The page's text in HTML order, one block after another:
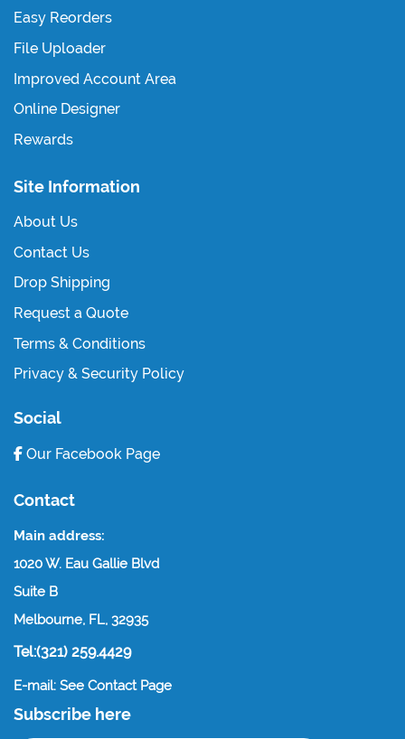
Easy Reorders
File Uploader
Improved Account Area
Online Designer
Rewards
Site Information
About Us
Contact Us
Drop Shipping
Request a Quote
Terms & Conditions
Privacy & Security Policy
Social
Our Facebook Page
Contact
Main address:
1020 W. Eau Gallie Blvd
Suite B
Melbourne, FL, 32935
Tel:(321) 259.4429
E-mail: See Contact Page
Subscribe here